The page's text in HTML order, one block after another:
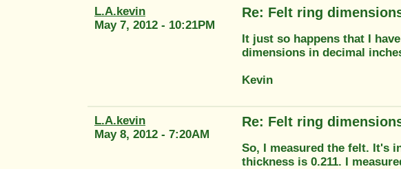
L.A.kevin
May 7, 2012 - 10:21PM
Re: Felt ring
It just so happens that I
dimensions in decimal
Kevin
L.A.kevin
May 8, 2012 - 7:20AM
Re: Felt ring
So, I measured the felt. It's
thickness is 0.211. I